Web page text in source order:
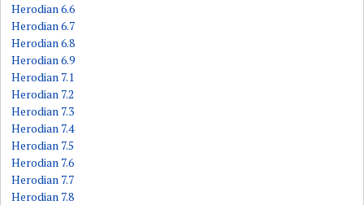
Herodian 6.6
Herodian 6.7
Herodian 6.8
Herodian 6.9
Herodian 7.1
Herodian 7.2
Herodian 7.3
Herodian 7.4
Herodian 7.5
Herodian 7.6
Herodian 7.7
Herodian 7.8